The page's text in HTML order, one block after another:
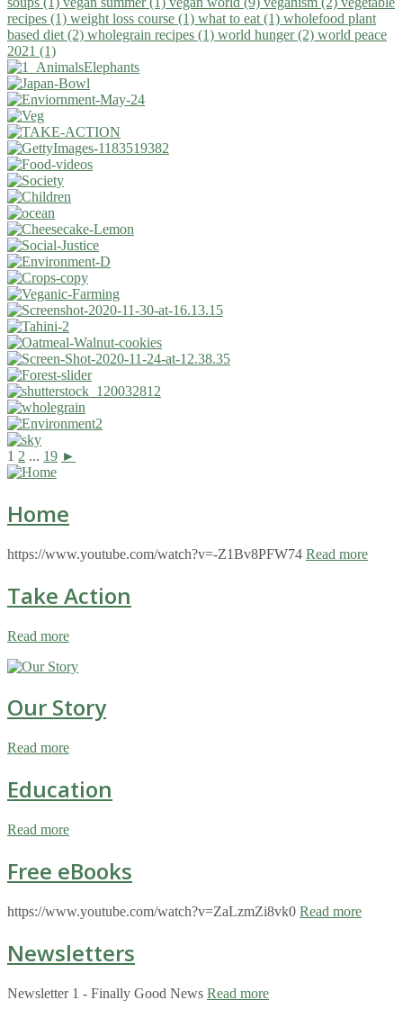
recipes (1) weight loss course (1) what to eat (1) wholefood plant
based diet (2) wholegrain recipes (1) world hunger (2) world peace
2021 (1)
1 2 ... 19 ►
Home
https://www.youtube.com/watch?v=-Z1Bv8PFW74 Read more
Take Action
Read more
Our Story
Read more
Education
Read more
Free eBooks
https://www.youtube.com/watch?v=ZaLzmZi8vk0 Read more
Newsletters
Newsletter 1 - Finally Good News Read more